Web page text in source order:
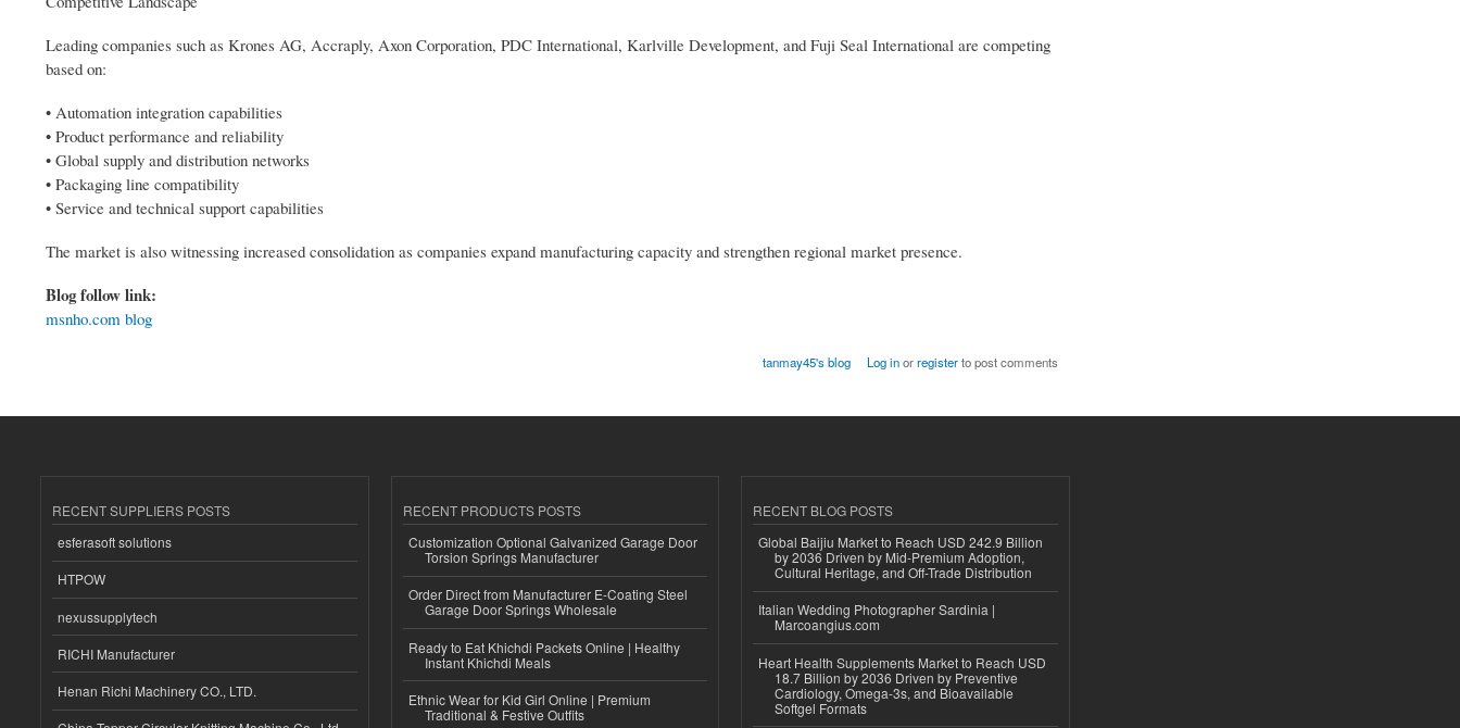
Leading companies such as Krones AG, Accraply, Axon Corporation, PDC International, Karlville Development, and Fuji Seal International are competing
based on:
• Automation integration capabilities
• Product performance and reliability
• Global supply and distribution networks
• Packaging line compatibility
• Service and technical support capabilities
The market is also witnessing increased consolidation as companies expand manufacturing capacity and strengthen regional market presence.
Blog follow link:
msnho.com blog
tanmay45's blog Log inorregisterto post comments
RECENT SUPPLIERS POSTS
esferasoft solutions
HTPOW
nexussupplytech
RICHI Manufacturer
Henan Richi Machinery CO., LTD.
RECENT PRODUCTS POSTS
Customization Optional Galvanized Garage Door
Torsion Springs Manufacturer
Order Direct from Manufacturer E-Coating Steel
Garage Door Springs Wholesale
Ready to Eat Khichdi Packets Online | Healthy
Instant Khichdi Meals
Ethnic Wear for Kid Girl Online | Premium
Traditional & Festive Outfits
RECENT BLOG POSTS
Global Baijiu Market to Reach USD 242.9 Billion
by 2036 Driven by Mid-Premium Adoption,
Cultural Heritage, and Off-Trade Distribution
Italian Wedding Photographer Sardinia |
Marcoangius.com
Heart Health Supplements Market to Reach USD
18.7 Billion by 2036 Driven by Preventive
Cardiology, Omega-3s, and Bioavailable
Softgel Formats